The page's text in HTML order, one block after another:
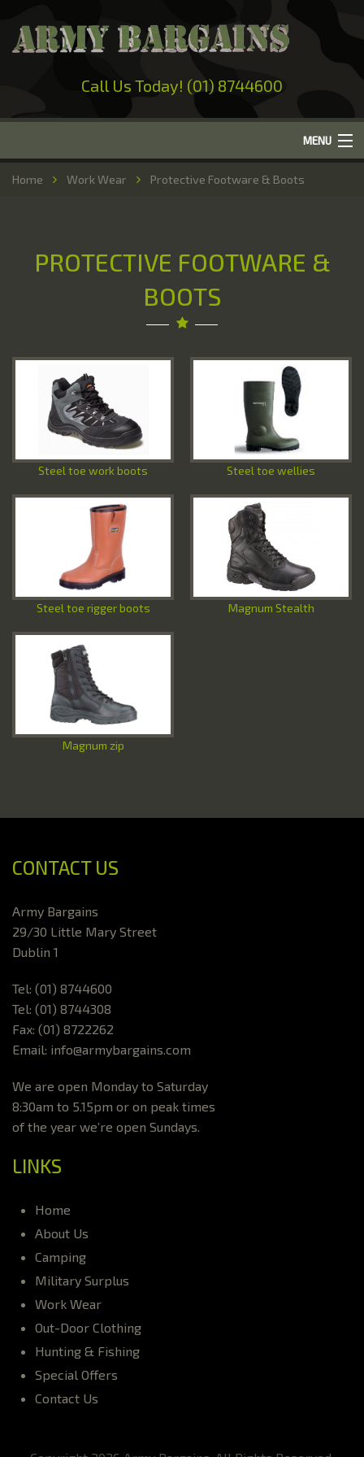
Call Us Today! (01) 8744600
MENU
Home
Military Surplus
Hunting & Fishing
Special Offers
Contact Us
Home Work Wear Protective Footware & Boots
PROTECTIVE FOOTWARE &
BOOTS
Steel toe work boots Steel toe wellies
Steel toe rigger boots Magnum Stealth
Magnum zip
CONTACT US
Army Bargains
29/30 Little Mary Street
Dublin 1
Tel: (01) 8744600
Tel: (01) 8744308
Fax: (01) 8722262
Email: info@armybargains.com
We are open Monday to Saturday
8:30am to 5.15pm or on peak times
of the year we’re open Sundays.
LINKS
Home
About Us
Camping
Military Surplus
Work Wear
Out-Door Clothing
Hunting & Fishing
Special Offers
Contact Us